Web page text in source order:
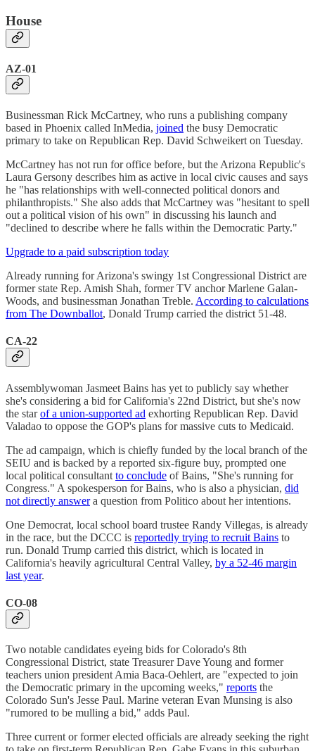
House
AZ-01
Businessman Rick McCartney, who runs a publishing company
based in Phoenix called InMedia, joined the busy Democratic
primary to take on Republican Rep. David Schweikert on Tuesday.
McCartney has not run for office before, but the Arizona Republic's
Laura Gersony describes him as active in local civic causes and says
he "has relationships with well-connected political donors and
philanthropists." She also adds that McCartney was "hesitant to spell
out a political vision of his own" in discussing his launch and
"declined to describe where he falls within the Democratic Party."
Upgrade to a paid subscription today
Already running for Arizona's swingy 1st Congressional District are
former state Rep. Amish Shah, former TV anchor Marlene Galan-
Woods, and businessman Jonathan Treble. According to calculations
from The Downballot, Donald Trump carried the district 51-48.
CA-22
Assemblywoman Jasmeet Bains has yet to publicly say whether
she's considering a bid for California's 22nd District, but she's now
the starof a union-supported ad exhorting Republican Rep. David
Valadao to oppose the GOP's plans for massive cuts to Medicaid.
The ad campaign, which is chiefly funded by the local branch of the
SEIU and is backed by a reported six-figure buy, prompted one
local political consultant to conclude of Bains, "She's running for
Congress." A spokesperson for Bains, who is also a physician, did
not directly answera question from Politico about her intentions.
One Democrat, local school board trustee Randy Villegas, is already
in the race, but the DCCC is reportedly trying to recruit Bains to
run. Donald Trump carried this district, which is located in
California's heavily agricultural Central Valley, by a 52-46 margin
last year.
CO-08
Two notable candidates eyeing bids for Colorado's 8th
Congressional District, state Treasurer Dave Young and former
teachers union president Amia Baca-Oehlert, are "expected to join
the Democratic primary in the upcoming weeks," reports the
Colorado Sun's Jesse Paul. Marine veteran Evan Munsing is also
"rumored to be mulling a bid," adds Paul.
Three current or former elected officials are already seeking the right